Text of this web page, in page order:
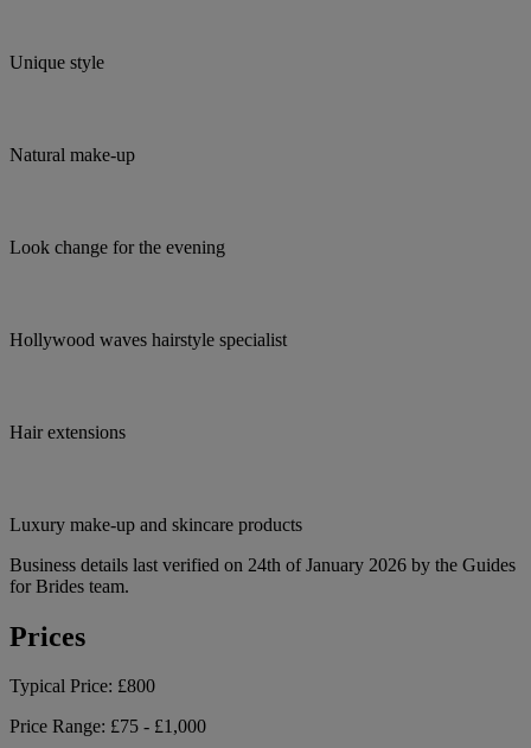
Unique style
Natural make-up
Look change for the evening
Hollywood waves hairstyle specialist
Hair extensions
Luxury make-up and skincare products
Business details last verified on 24th of January 2026 by the Guides
for Brides team.
Prices
Typical Price: £800
Price Range: £75 - £1,000